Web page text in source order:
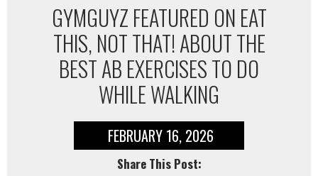
GYMGUYZ FEATURED ON EAT
THIS, NOT THAT! ABOUT THE
BEST AB EXERCISES TO DO
WHILE WALKING
FEBRUARY 16, 2026
Share This Post: